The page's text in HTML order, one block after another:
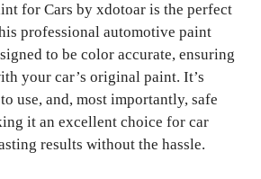
for Cars by xdotoar is the perfect
professional automotive paint
to be color accurate, ensuring
your car’s original paint. It’s
use, and, most importantly, safe
it an excellent choice for car
results without the hassle.